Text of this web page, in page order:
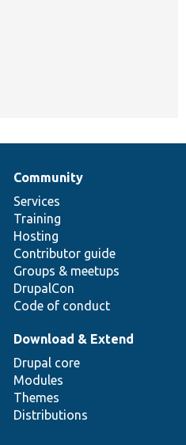
Community
Services
Training
Hosting
Contributor guide
Groups & meetups
DrupalCon
Code of conduct
Download & Extend
Drupal core
Modules
Themes
Distributions